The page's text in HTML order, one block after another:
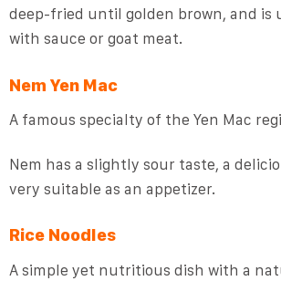
deep-fried until golden brown, and is
with sauce or goat meat.
Nem Yen Mac
A famous specialty of the Yen Mac
Nem has a slightly sour taste, a
very suitable as an appetizer.
Rice Noodles
A simple yet nutritious dish with a